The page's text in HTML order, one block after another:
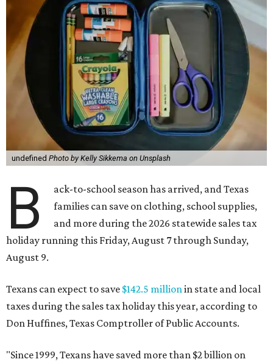
undefined Photo by Kelly Sikkema on Unsplash
B
ack-to-school season has arrived, and Texas
families can save on clothing, school supplies,
and more during the 2026 statewide sales tax
holiday running this Friday, August 7 through Sunday,
August 9.
Texans can expect to save $142.5 millionin state and local
taxes during the sales tax holiday this year, according to
Don Huffines, Texas Comptroller of Public Accounts.
"Since 1999, Texans have saved more than $2 billion on